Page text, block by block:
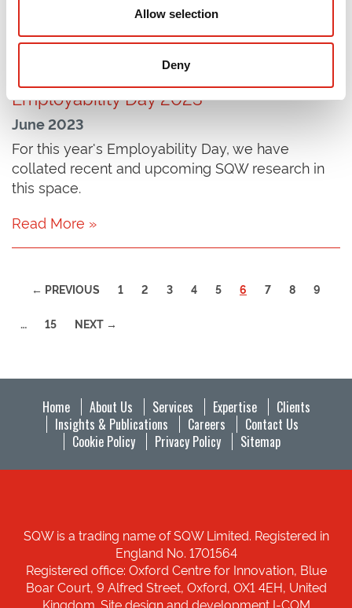
Allow selection
Deny
Read More »
Employability Day 2023
June 2023
For this year's Employability Day, we have
collated recent and upcoming SQW research in
this space.
Read More »
← PREVIOUS 1 2 3 4 5 6 (CURRENT)
7 8 9
… 15 NEXT →
Home About Us Services Expertise
Clients
Insights & Publications
Careers
Contact Us
Cookie Policy
Privacy Policy Sitemap
SQW is a trading name of SQW Limited. Registered in
England No. 1701564
Registered office: Oxford Centre for Innovation, Blue
Boar Court, 9 Alfred Street, Oxford, OX1 4EH, United
Kingdom. Site design and development I-COM